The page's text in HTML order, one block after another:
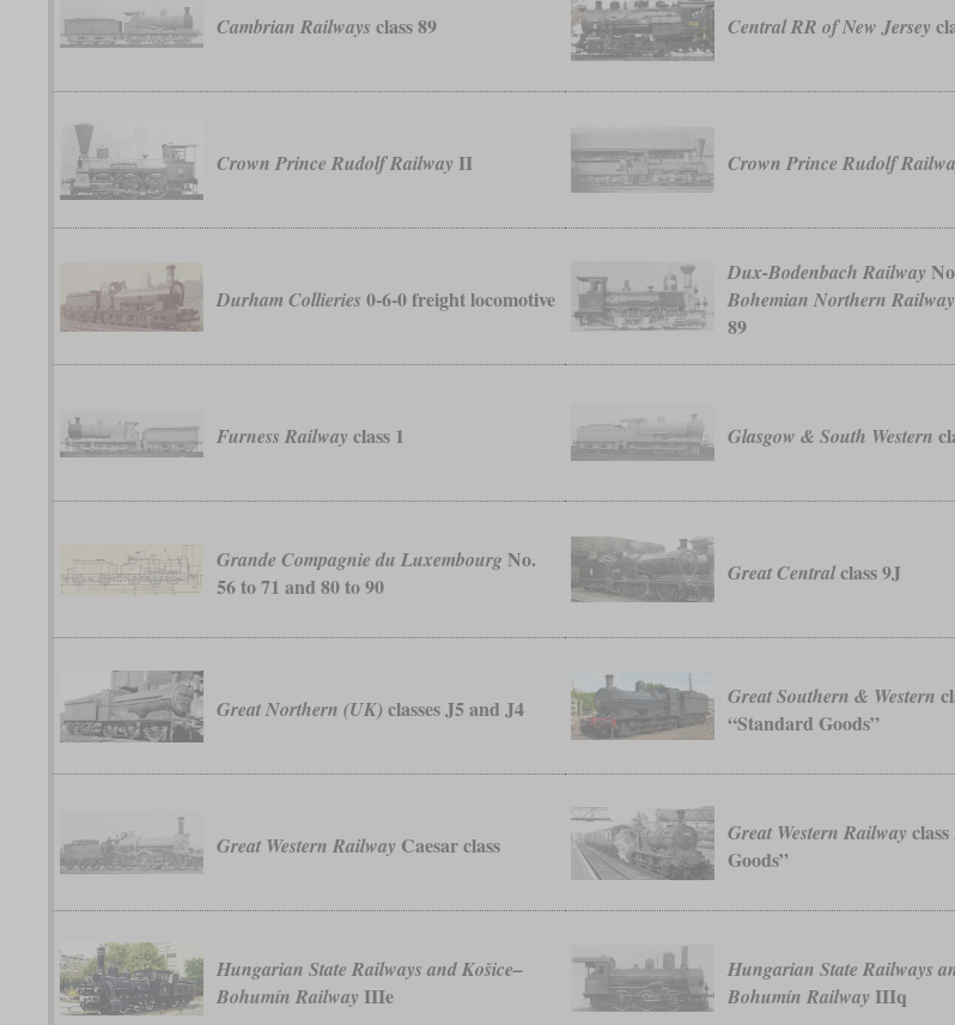
Cambrian Railways class 89 Central RR of New Jersey
Crown Prince Rudolf Railway II Crown Prince Rudolf
Durham Collieries 0-6-0 freight locomotive
Dux-Bodenbach Railway
Bohemian Northern Railway
89
Furness Railway class 1 Glasgow & South Western
Grande Compagnie du LuxembourgNo.
56 to 71 and 80 to 90
Great Centralclass 9J
Great Northern (UK) classes J5 and J4 Great Southern & Western
“Standard Goods”
Great Western Railway Caesar class Great Western Railway
Goods”
Hungarian State Railways and Košice–
Bohumín Railway IIIe
Hungarian State Railways
Bohumín Railway IIIq